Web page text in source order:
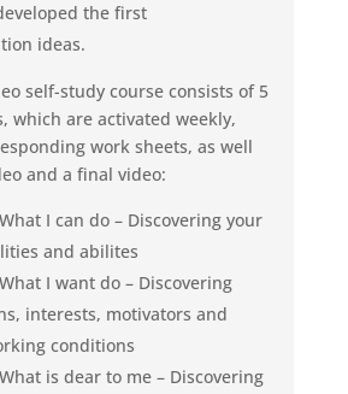
the first
ideas.
self-study course consists of 5
which are activated weekly,
work sheets, as well
and a final video:
I can do – Discovering your
and abilites
I want do – Discovering
interests, motivators and
conditions
is dear to me – Discovering